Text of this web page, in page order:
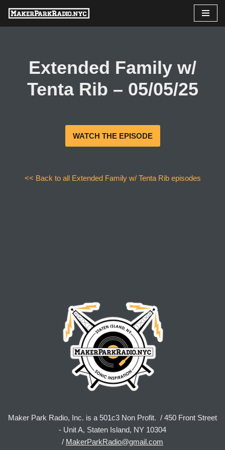
Skip
Extended Family w/
Tenta Rib – 05/05/25
WATCH THE EPISODE
<< Back to all Extended Family w/ Tenta Rib episodes
Maker Park Radio, Inc. is a 501c3 Non Profit. / 450 Front Street
- Unit A, Staten Island, NY 10304
/ MakerParkRadio@gmail.com